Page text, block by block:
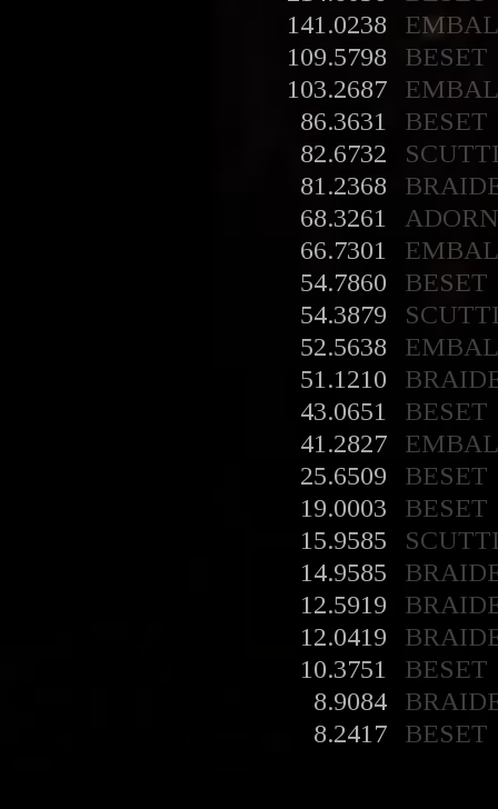
141.0238
109.5798
BESET
103.2687
86.3631
BESET
82.6732
81.2368
68.3261
66.7301
54.7860
BESET
54.3879
52.5638
51.1210
43.0651
BESET
41.2827
25.6509
BESET
19.0003
BESET
15.9585
14.9585
12.5919
12.0419
10.3751
BESET
8.9084
8.2417
BESET